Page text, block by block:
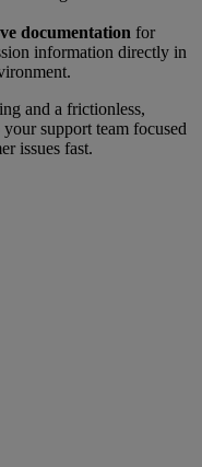
documentation for
information directly in
and a frictionless,
support team focused
issues fast.